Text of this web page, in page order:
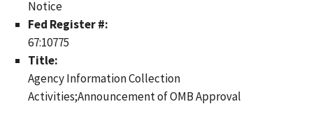
Notice
Fed Register #:
67:10775
Title:
Agency Information Collection
Activities;Announcement of OMB Approval